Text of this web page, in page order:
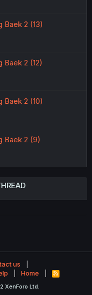
Baek 2 (13)
Baek 2 (12)
Baek 2 (10)
Baek 2 (9)
us
Home
R
XenForo Ltd.